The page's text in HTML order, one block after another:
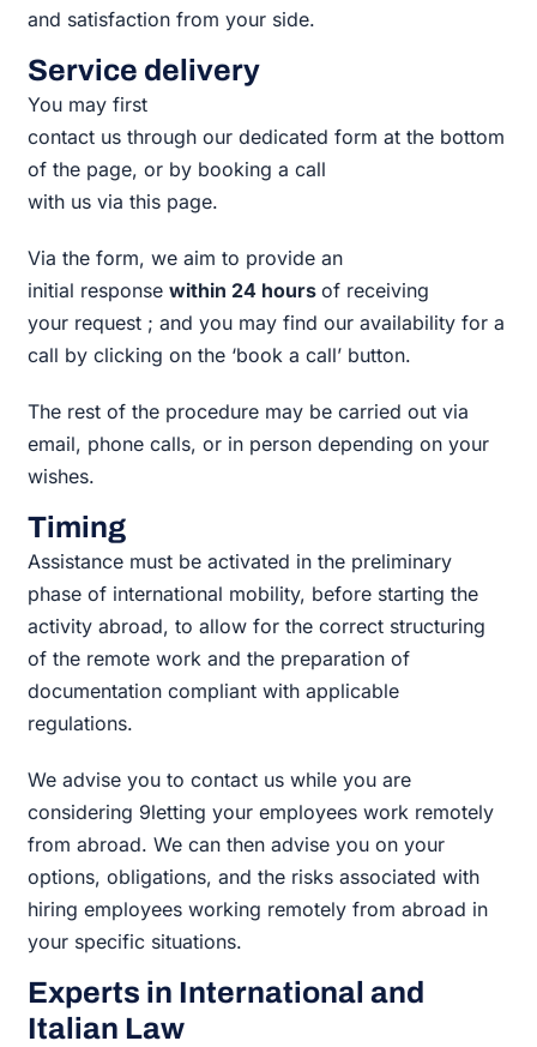
and satisfaction from your side.
Service delivery
You may first
contact us through our dedicated form at the bottom
of the page, or by booking a call
with us via this page.
Via the form, weaim to provide an
initial responsewithin 24 hoursof receiving
your request ; and you may find our availability for a
call by clicking on the ‘book a call’ button.
The rest of the procedure may be carried out via
email, phone calls, or in person depending on your
wishes.
Timing
Assistance must be activated in the preliminary
phase of international mobility, before starting the
activity abroad, to allow for the correct structuring
of the remote work and the preparation of
documentation compliant with applicable
regulations.
We advise you to contact us while you are
considering 9letting your employees work remotely
from abroad. We can then advise you on your
options, obligations, and the risks associated with
hiring employees working remotely from abroad in
your specific situations.
Experts in International and
Italian Law